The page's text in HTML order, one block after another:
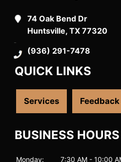
74 Oak Bend Dr
Huntsville, TX 77320
(936) 291-7478
QUICK LINKS
Services Feedback
BUSINESS HOURS
Monday: 7:30 AM - 10:00